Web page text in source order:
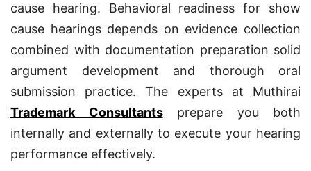
cause hearing. Behavioral readiness for show
cause hearings depends on evidence collection
combined with documentation preparation solid
argument development and thorough oral
submission practice. The experts at Muthirai
Trademark Consultantsprepare you both
internally and externally to execute your hearing
performance effectively.